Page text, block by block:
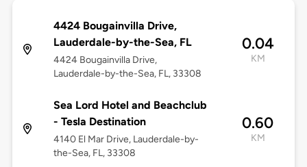
4424 Bougainvilla Drive,
Lauderdale-by-the-Sea, FL
4424 Bougainvilla Drive,
Lauderdale-by-the-Sea, FL, 33308
0.04
KM
Sea Lord Hotel and Beachclub
- Tesla Destination
4140 El Mar Drive, Lauderdale-by-
the-Sea, FL, 33308
0.60
KM